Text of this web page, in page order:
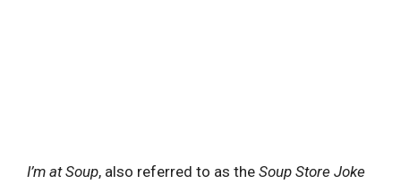
I’m at Soup, also referred to as the Soup Store Joke